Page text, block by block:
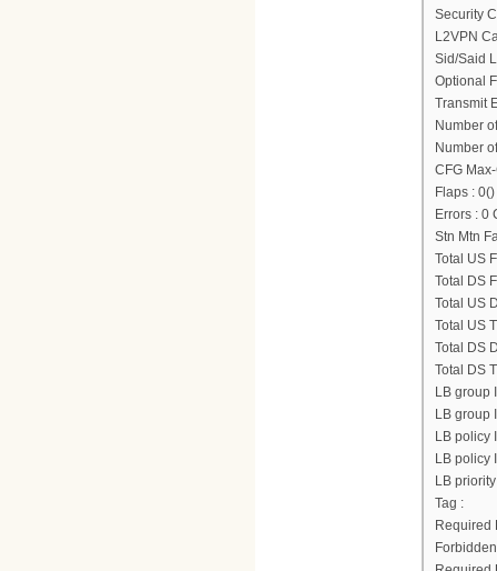
Security
L2VPN
Sid/Said
Optional
Transmit
Number
Number
CFG
Flaps : 0()
Errors : 0
Stn Mtn
Total US
Total DS
Total US
Total US
Total DS
Total DS
LB group
LB group
LB policy
LB policy
LB
Tag :
Required